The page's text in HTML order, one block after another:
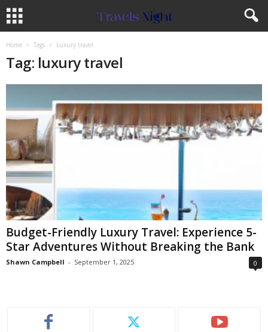
Home Tags Luxury travel
Tag: luxury travel
Budget-Friendly Luxury Travel: Experience 5-
Star Adventures Without Breaking the Bank
Shawn Campbell - September 1, 2025 0